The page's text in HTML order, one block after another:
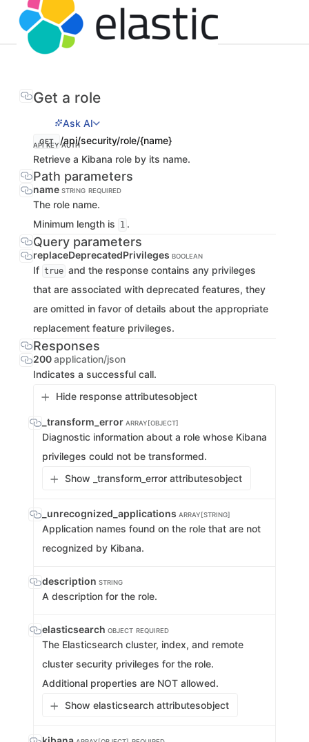
Get a role
Ask AI
GET /api/security/role/{name}
API KEY AUTH
Retrieve a Kibana role by its name.
Path parameters
name STRING REQUIRED
The role name.
Minimum length is
1 .
Query parameters
replaceDeprecatedPrivileges BOOLEAN
If true and the response contains any privileges
that are associated with deprecated features, they
are omitted in favor of details about the appropriate
replacement feature privileges.
Responses
200application/json
Indicates a successful call.
Hide response attributesobject
_transform_error ARRAY[OBJECT]
Diagnostic information about a role whose Kibana
privileges could not be transformed.
Show _transform_error attributesobject
_unrecognized_applications ARRAY[STRING]
Application names found on the role that are not
recognized by Kibana.
description STRING
A description for the role.
elasticsearch OBJECT REQUIRED
The Elasticsearch cluster, index, and remote
cluster security privileges for the role.
Additional properties are NOT allowed.
Show elasticsearch attributesobject